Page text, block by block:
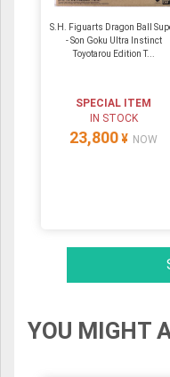
S.H. Figuarts Dragon Ball
- Son Goku Ultra Instinct
Toyotarou Edition T...
SPECIAL ITEM
IN STOCK
23,800 ¥ NOW
YOU MIGHT